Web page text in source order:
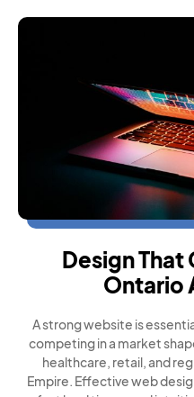
Design
Ontario
A strong website is
competing in a market
healthcare, retail, and
Empire. Effective web